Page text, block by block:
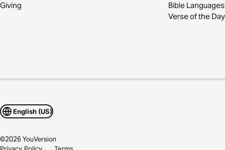
Giving
Bible Languages
Verse of the Day
English (US)
©2026YouVersion